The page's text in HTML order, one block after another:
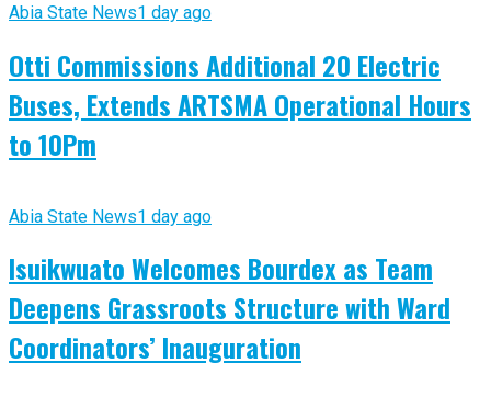
Abia State News1 day ago
Otti Commissions Additional 20 Electric
Buses, Extends ARTSMA Operational Hours
to 10Pm
Abia State News1 day ago
Isuikwuato Welcomes Bourdex as Team
Deepens Grassroots Structure with Ward
Coordinators’ Inauguration